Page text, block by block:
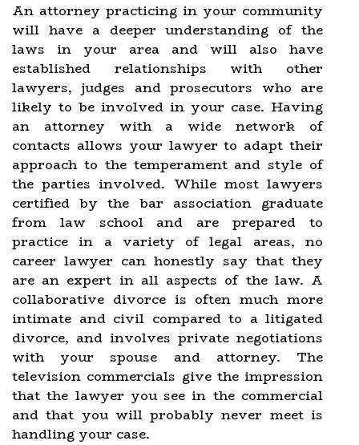
An attorney practicing in your community
will have a deeper understanding of the
laws in your area and will also have
established relationships with other
lawyers, judges and prosecutors who are
likely to be involved in your case. Having
an attorney with a wide network of
contacts allows your lawyer to adapt their
approach to the temperament and style of
the parties involved. While most lawyers
certified by the bar association graduate
from law school and are prepared to
practice in a variety of legal areas, no
career lawyer can honestly say that they
are an expert in all aspects of the law. A
collaborative divorce is often much more
intimate and civil compared to a litigated
divorce, and involves private negotiations
with your spouse and attorney. The
television commercials give the impression
that the lawyer you see in the commercial
and that you will probably never meet is
handling your case.